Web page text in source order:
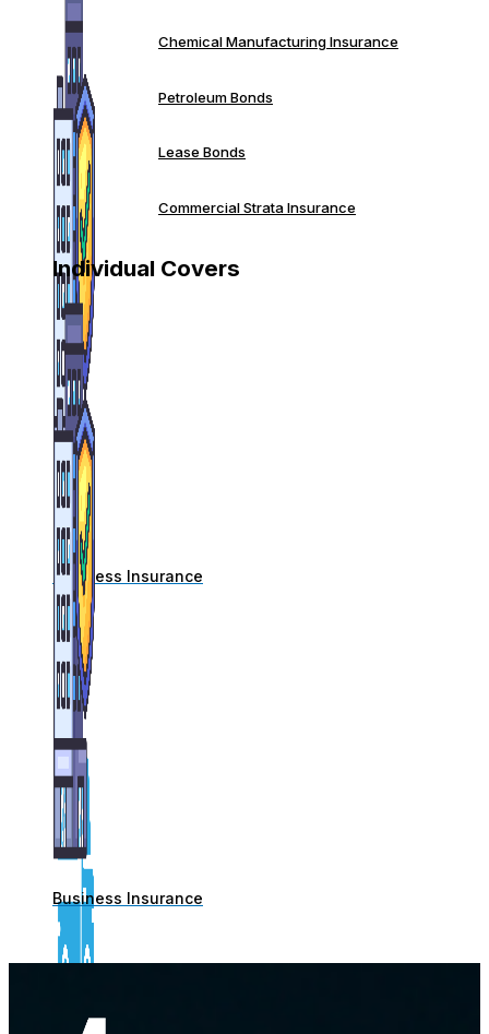
Business Insurance
Chemical Manufacturing Insurance
Petroleum Bonds
Lease Bonds
Commercial Strata Insurance
Individual Covers
Business Insurance